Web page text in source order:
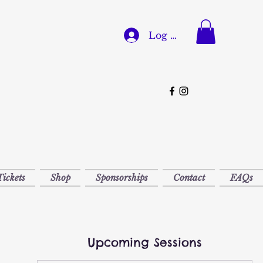
Log In
Shop Sponsorships Contact FAQs
Upcoming Sessions